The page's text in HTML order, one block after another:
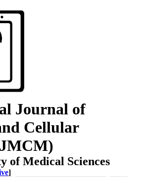
Journal of
Cellular
of Medical Sciences
]